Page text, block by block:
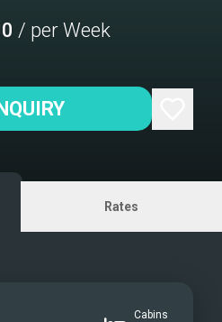
/ per Week
Rates
Cabins